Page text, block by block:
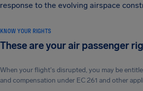
response to the evolving airspace
KNOW YOUR RIGHTS
These are your air passenger
When your flight's disrupted, you may be
and compensation under EC 261 and other